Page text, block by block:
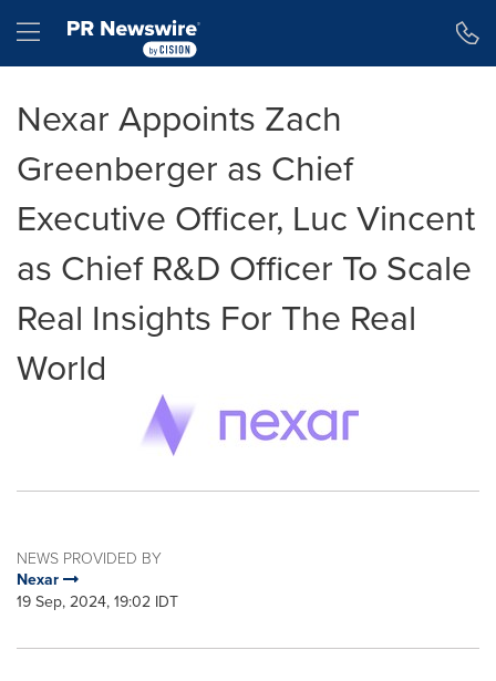
Hamburger menu
Nexar Appoints Zach
Greenberger as Chief
Executive Officer, Luc Vincent
as Chief R&D Officer To Scale
Real Insights For The Real
World
NEWS PROVIDED BY
Nexar
19 Sep, 2024, 19:02 IDT